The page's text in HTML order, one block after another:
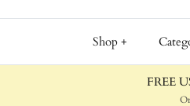
Shop +
FREE